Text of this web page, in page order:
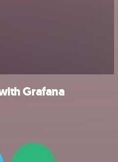
Grafana